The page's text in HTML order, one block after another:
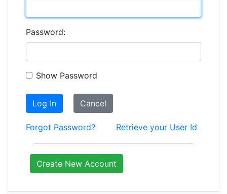
Password:
Show Password
Log In Cancel
Forgot Password? Retrieve your User Id
Create New Account